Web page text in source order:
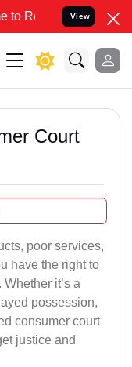
your Legal cases
View
Court
poor services,
have the right to
it’s a
possession,
consumer court
justice and